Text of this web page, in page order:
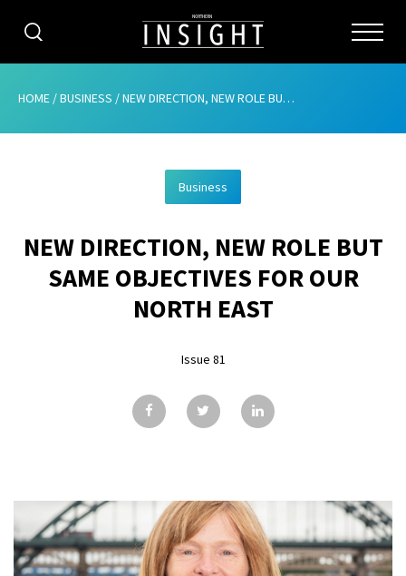
CATEGORIES
ABOUT
ADVERTISING
CONTRIBUTE
GALLERY
CONTACT
HOME /BUSINESS /NEW DIRECTION, NEW ROLE BUT SAME OBJECTIVES FOR OUR NORTH EAST
Business
NEW DIRECTION, NEW ROLE BUT
SAME OBJECTIVES FOR OUR
NORTH EAST
Issue 81